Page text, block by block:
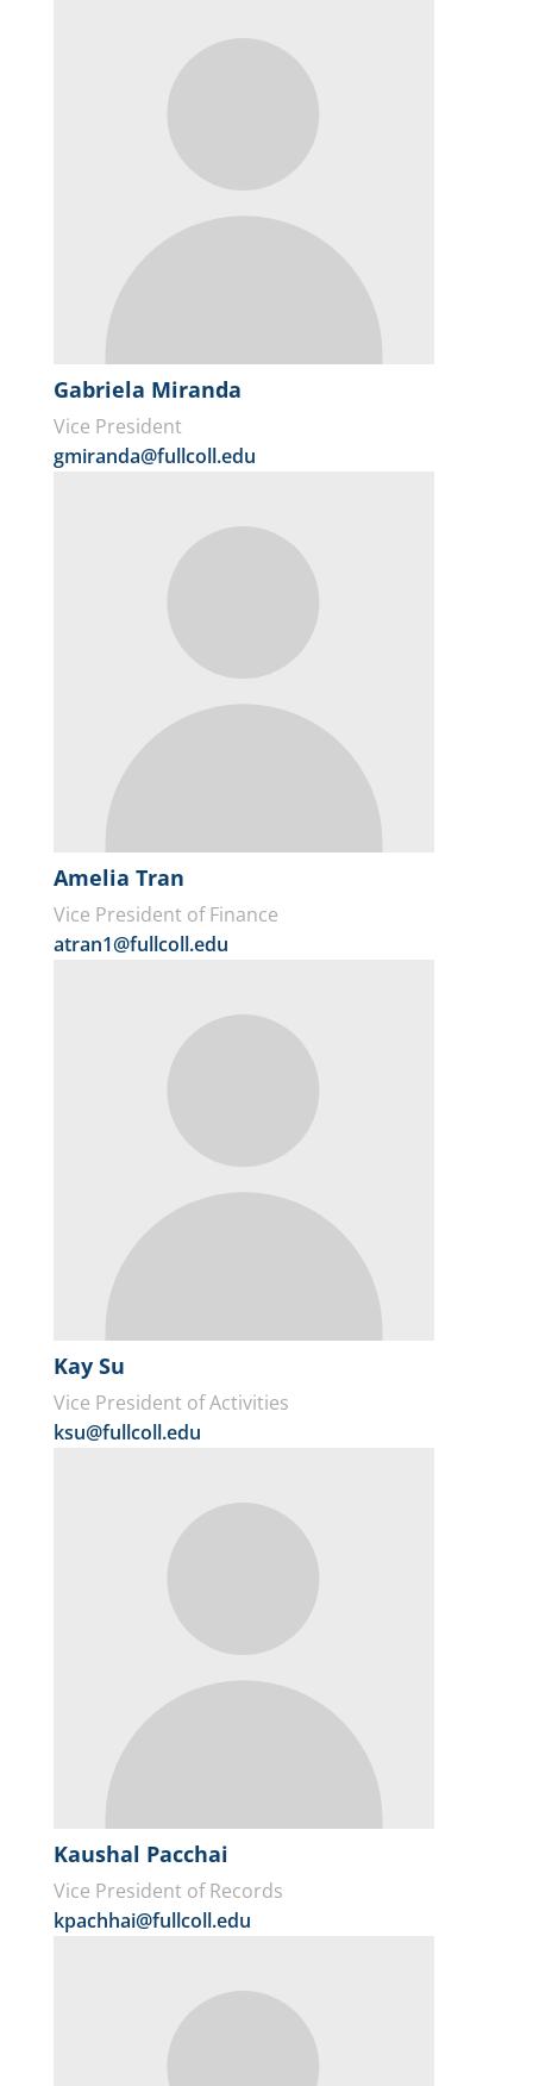
Gabriela Miranda
Vice President
gmiranda@fullcoll.edu
Amelia Tran
Vice President of Finance
atran1@fullcoll.edu
Kay Su
Vice President of Activities
ksu@fullcoll.edu
Kaushal Pacchai
Vice President of Records
kpachhai@fullcoll.edu